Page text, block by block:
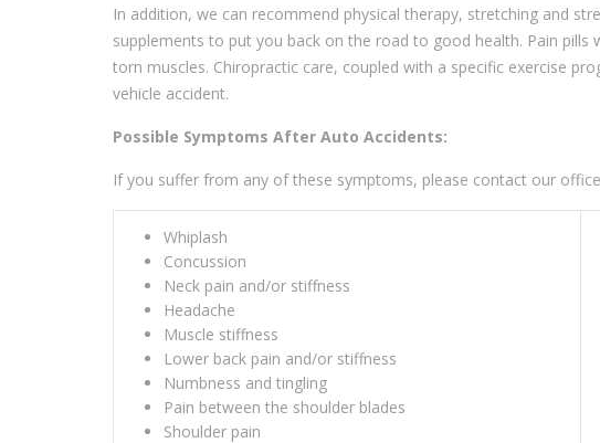
In addition, we can recommend physical therapy, stretching and
supplements to put you back on the road to good health. Pain pills
torn muscles. Chiropractic care, coupled with a specific exercise
vehicle accident.
Possible Symptoms After Auto Accidents:
If you suffer from any of these symptoms, please contact our
Whiplash
Concussion
Neck pain and/or stiffness
Headache
Muscle stiffness
Lower back pain and/or stiffness
Numbness and tingling
Pain between the shoulder blades
Shoulder pain